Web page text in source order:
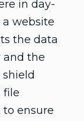
in day-
a website
the data
and the
file
ensure